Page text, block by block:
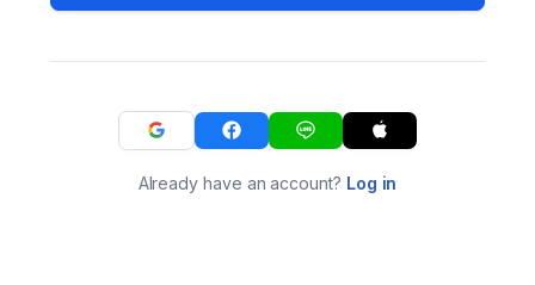
Already have an account? Log in